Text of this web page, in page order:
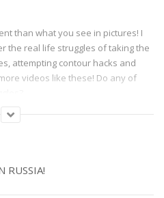
than what you see in pictures! I
the real life struggles of taking the
attempting contour hacks and
videos like these! Do any of
RUSSIA!